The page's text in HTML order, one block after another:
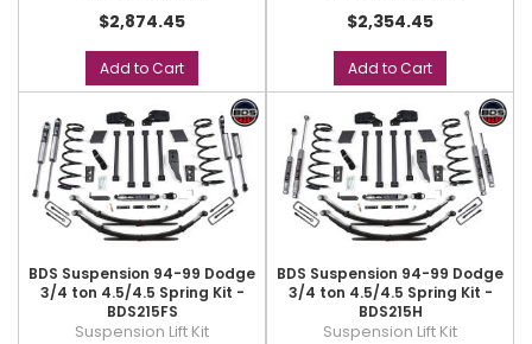
$2,874.45
Add to Cart
$2,354.45
Add to Cart
BDS Suspension 94-99 Dodge
3/4 ton 4.5/4.5 Spring Kit -
BDS215FS
Suspension Lift Kit
BDS Suspension 94-99 Dodge
3/4 ton 4.5/4.5 Spring Kit -
BDS215H
Suspension Lift Kit